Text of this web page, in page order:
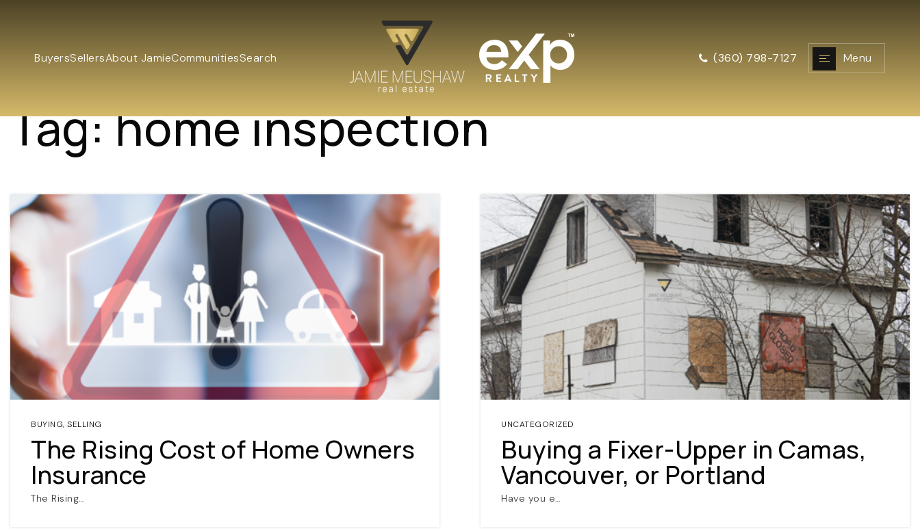
BuyersSellersAbout JamieCommunitiesSearch (360) 798-7127 Menu
Tag: home inspection
BUYING, SELLING
The Rising Cost of Home Owners
Insurance
The Rising…
UNCATEGORIZED
Buying a Fixer-Upper in Camas,
Vancouver, or Portland
Have you e…